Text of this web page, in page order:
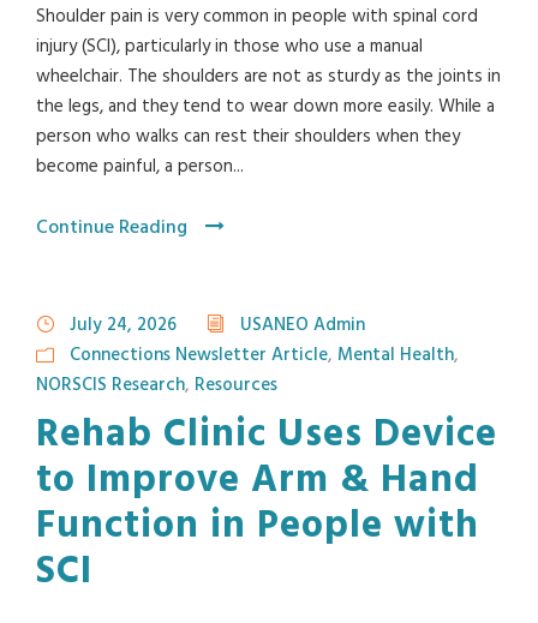
Shoulder pain is very common in people with spinal cord
injury (SCI), particularly in those who use a manual
wheelchair. The shoulders are not as sturdy as the joints in
the legs, and they tend to wear down more easily. While a
person who walks can rest their shoulders when they
become painful, a person...
Continue Reading
July 24, 2026
USANEO Admin
Connections Newsletter Article, Mental Health,
NORSCIS Research, Resources
Rehab Clinic Uses Device
to Improve Arm & Hand
Function in People with
SCI